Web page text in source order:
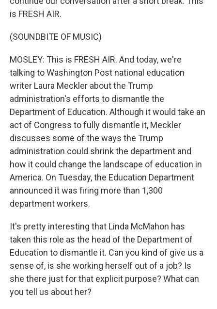
is FRESH AIR.
(SOUNDBITE OF MUSIC)
MOSLEY: This is FRESH AIR. And today, we're
talking to Washington Post national education
writer Laura Meckler about the Trump
administration's efforts to dismantle the
Department of Education. Although it would take an
act of Congress to fully dismantle it, Meckler
discusses some of the ways the Trump
administration could shrink the department and
how it could change the landscape of education in
America. On Tuesday, the Education Department
announced it was firing more than 1,300
department workers.
It's pretty interesting that Linda McMahon has
taken this role as the head of the Department of
Education to dismantle it. Can you kind of give us a
sense of, is she working herself out of a job? Is
she there just for that explicit purpose? What can
you tell us about her?